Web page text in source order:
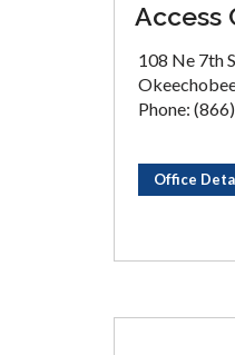
Access
108 Ne 7th
Phone:
Office